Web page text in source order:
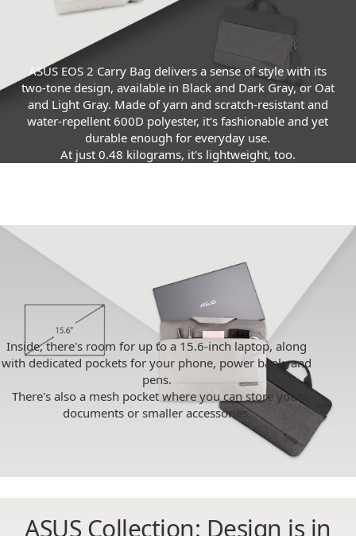
ASUS EOS 2 Carry Bag delivers a sense of style with its
two-tone design, available in Black and Dark Gray, or Oat
and Light Gray. Made of yarn and scratch-resistant and
water-repellent 600D polyester, it's fashionable and yet
durable enough for everyday use.
At just 0.48 kilograms, it's lightweight, too.
Inside, there's room for up to a 15.6-inch laptop, along
with dedicated pockets for your phone, power bank, and
pens.
There's also a mesh pocket where you can store your
documents or smaller accessories.
ASUS Collection: Design is in